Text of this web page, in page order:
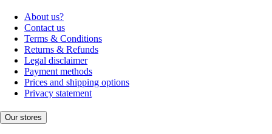
About us?
Contact us
Terms & Conditions
Returns & Refunds
Legal disclaimer
Payment methods
Prices and shipping options
Privacy statement
Our stores